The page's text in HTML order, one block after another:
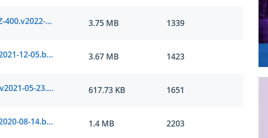
Microsoft.passcertification.AZ-400.v2022-03-22.by.hanna.197q.vce 3.75 MB 1339
Microsoft.examlabs.AZ-400.v2021-12-05.by.liam.149q.vce 3.67 MB 1423
Microsoft.real-exams.AZ-400.v2021-05-23.by.liam.70q.vce 617.73 KB 1651
Microsoft.examlabs.AZ-400.v2020-08-14.by.leo.99q.vce 1.4 MB 2203